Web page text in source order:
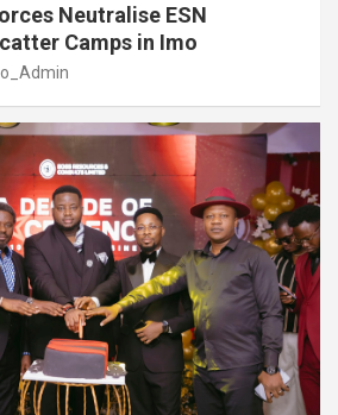
Neutralise ESN
Camps in Imo